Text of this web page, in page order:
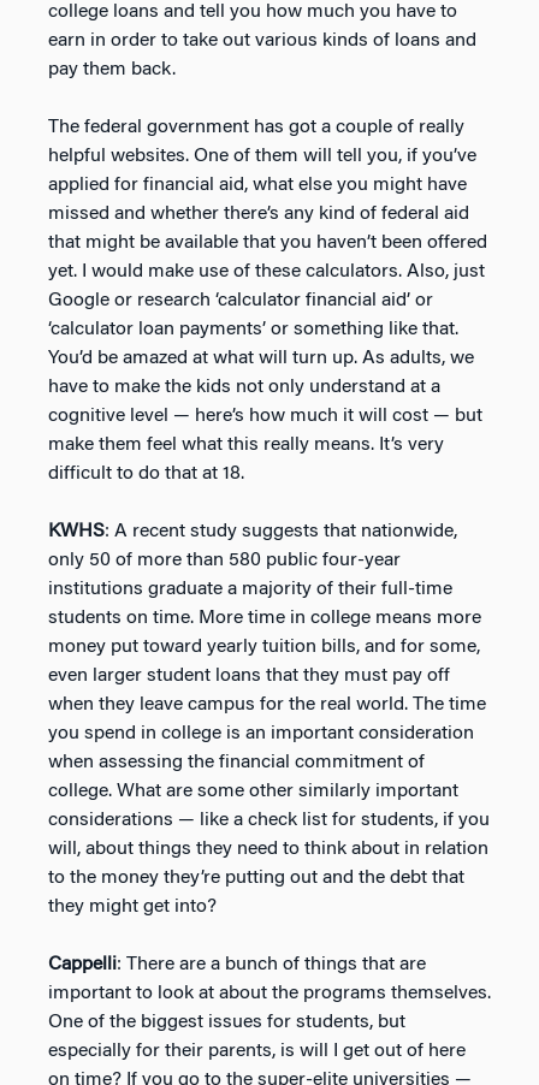
college loans and tell you how much you have to
earn in order to take out various kinds of loans and
pay them back.
The federal government has got a couple of really
helpful websites. One of them will tell you, if you’ve
applied for financial aid, what else you might have
missed and whether there’s any kind of federal aid
that might be available that you haven’t been offered
yet. I would make use of these calculators. Also, just
Google or research ‘calculator financial aid’ or
‘calculator loan payments’ or something like that.
You’d be amazed at what will turn up. As adults, we
have to make the kids not only understand at a
cognitive level — here’s how much it will cost — but
make them feel what this really means. It’s very
difficult to do that at 18.
KWHS: A recent study suggests that nationwide,
only 50 of more than 580 public four-year
institutions graduate a majority of their full-time
students on time. More time in college means more
money put toward yearly tuition bills, and for some,
even larger student loans that they must pay off
when they leave campus for the real world. The time
you spend in college is an important consideration
when assessing the financial commitment of
college. What are some other similarly important
considerations — like a check list for students, if you
will, about things they need to think about in relation
to the money they’re putting out and the debt that
they might get into?
Cappelli: There are a bunch of things that are
important to look at about the programs themselves.
One of the biggest issues for students, but
especially for their parents, is will I get out of here
on time? If you go to the super-elite universities —